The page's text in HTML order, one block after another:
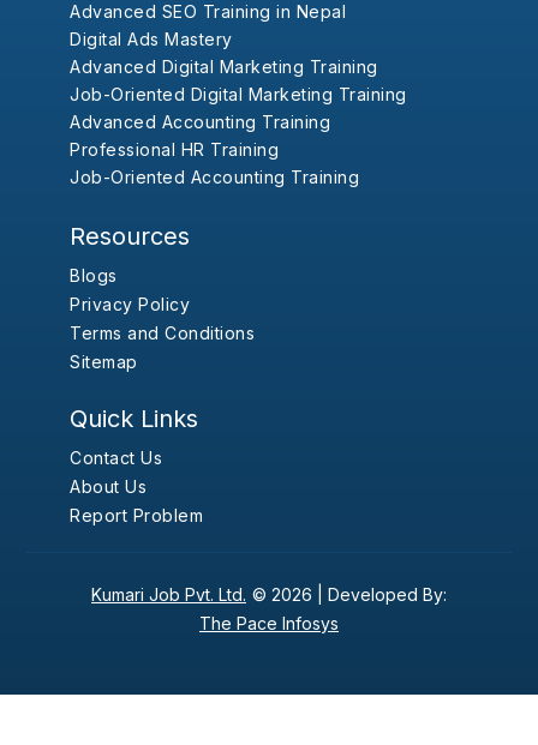
Advanced SEO Training in Nepal
Digital Ads Mastery
Advanced Digital Marketing Training
Job-Oriented Digital Marketing Training
Advanced Accounting Training
Professional HR Training
Job-Oriented Accounting Training
Resources
Blogs
Privacy Policy
Terms and Conditions
Sitemap
Quick Links
Contact Us
About Us
Report Problem
Kumari Job Pvt. Ltd. © 2026 | Developed By:
The Pace Infosys